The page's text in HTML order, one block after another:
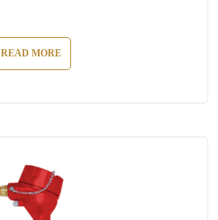
READ MORE